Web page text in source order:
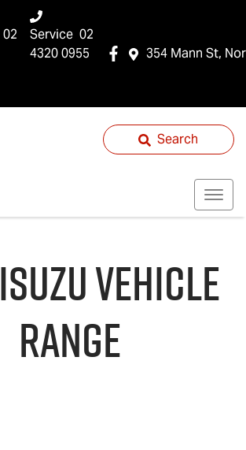
354 Mann St,
02
Service 02
4320 0955
Search
ISUZUVEHICLE
RANGE